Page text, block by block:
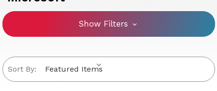
Show Filters
Sort By: